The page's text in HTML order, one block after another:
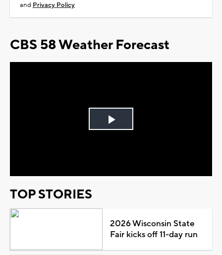
and Privacy Policy
CBS 58 Weather Forecast
Play
TOP STORIES
2026 Wisconsin State
Fair kicks off 11-day run